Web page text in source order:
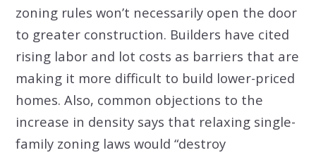
zoning rules won’t necessarily open the door
to greater construction. Builders have cited
rising labor and lot costs as barriers that are
making it more difficult to build lower-priced
homes. Also, common objections to the
increase in density says that relaxing single-
family zoning laws would “destroy